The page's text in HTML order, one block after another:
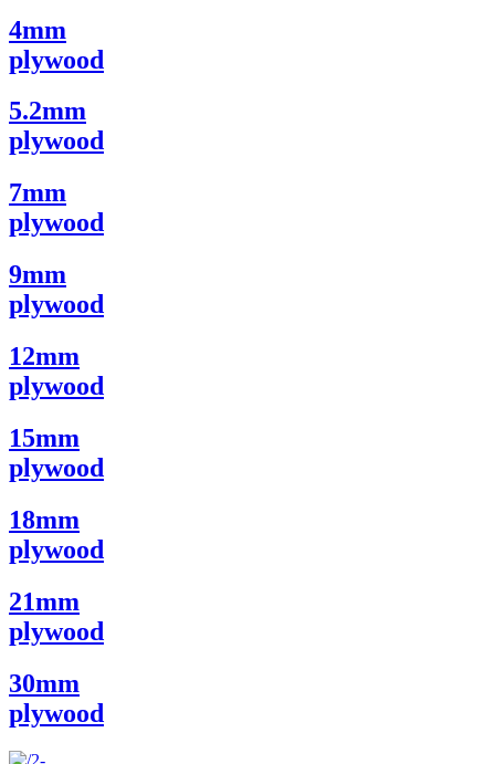
4mm
plywood
5.2mm
plywood
7mm
plywood
9mm
plywood
12mm
plywood
15mm
plywood
18mm
plywood
21mm
plywood
30mm
plywood